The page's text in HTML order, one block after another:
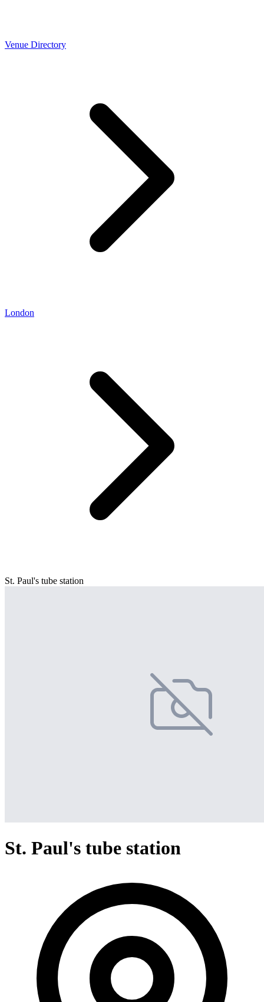
Venue Directory
London
St. Paul's tube station
St. Paul's tube station